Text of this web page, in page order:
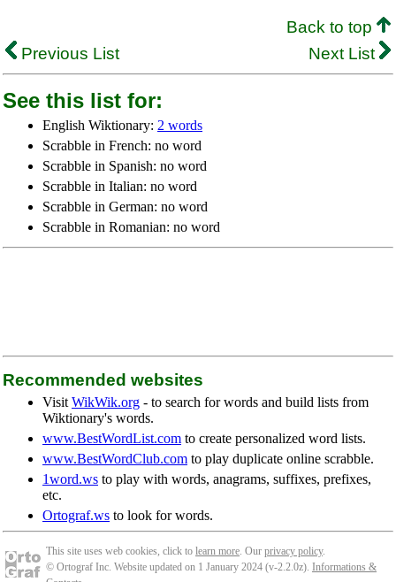
Back to top
Previous List
Next List
See this list for:
English Wiktionary: 2 words
Scrabble in French: no word
Scrabble in Spanish: no word
Scrabble in Italian: no word
Scrabble in German: no word
Scrabble in Romanian: no word
Recommended websites
Visit WikWik.org - to search for words and build lists from
Wiktionary's words.
www.BestWordList.com to create personalized word lists.
www.BestWordClub.com to play duplicate online scrabble.
1word.ws to play with words, anagrams, suffixes, prefixes,
etc.
Ortograf.ws to look for words.
This site uses web cookies, click to learn more. Our privacy policy.
© Ortograf Inc. Website updated on 1 January 2024 (v-2.2.0z). Informations &